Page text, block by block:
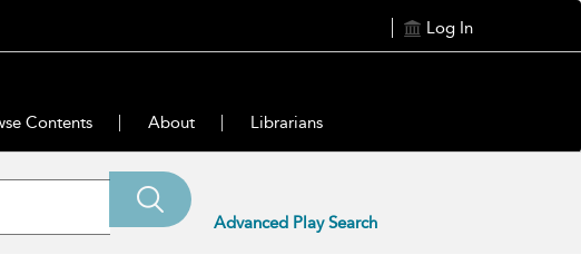
Log In
Contents About Librarians
Advanced Play Search